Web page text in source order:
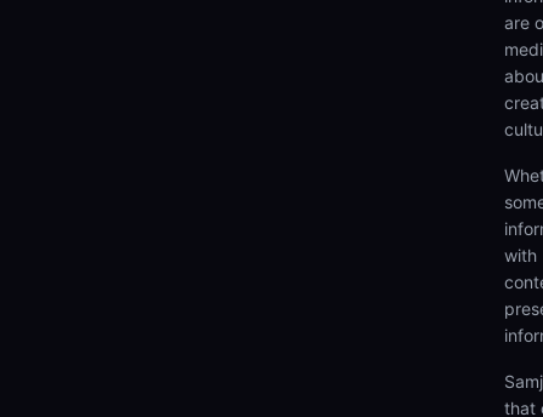
are
with
that